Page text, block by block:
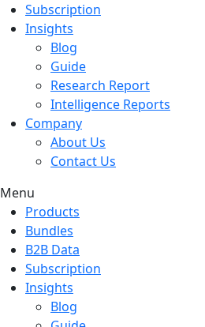
Subscription
Insights
Blog
Guide
Research Report
Intelligence Reports
Company
About Us
Contact Us
Menu
Products
Bundles
B2B Data
Subscription
Insights
Blog